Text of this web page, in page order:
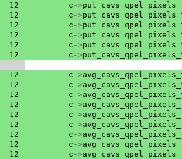
12 c ->
12 c ->
12 c ->
12 c ->
12 c ->
12 c ->
12 c ->
12 c ->
12 c ->
12 c ->
12 c ->
12 c ->
12 c ->
12 c ->
12 c ->